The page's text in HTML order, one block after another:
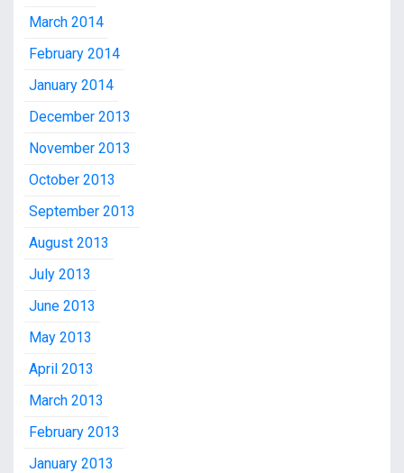
March 2014
February 2014
January 2014
December 2013
November 2013
October 2013
September 2013
August 2013
July 2013
June 2013
May 2013
April 2013
March 2013
February 2013
January 2013